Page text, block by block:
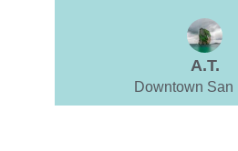
A.T.
Downtown San